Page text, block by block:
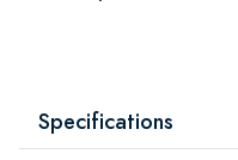
Specifications